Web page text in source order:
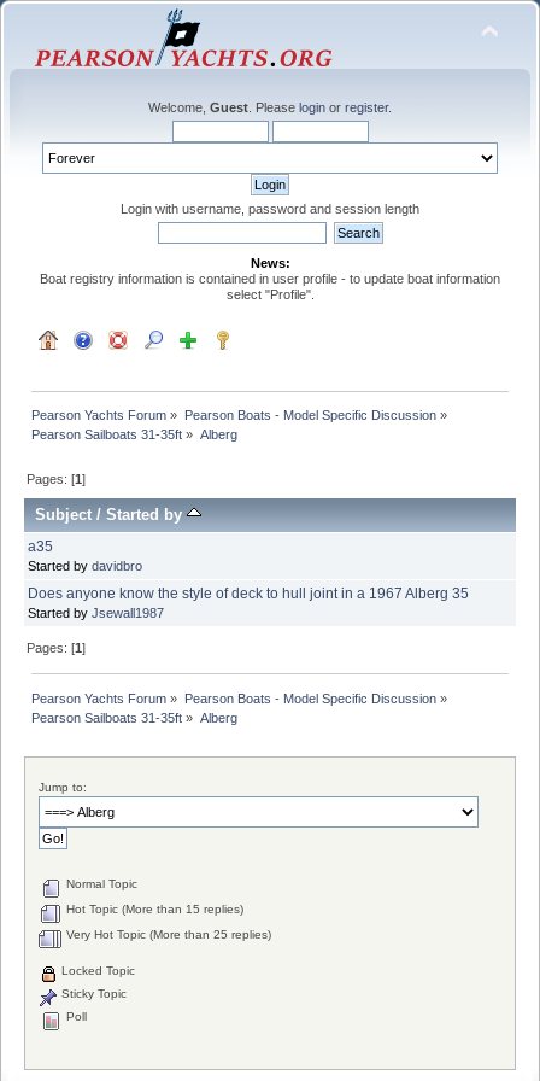
Welcome, Guest . Please login or register.
Login with username, password and session length
News:
Boat registry information is contained in user profile - to update boat information
select "Profile".
Pearson Yachts Forum » Pearson Boats - Model Specific Discussion»
Pearson Sailboats 31-35ft » Alberg
Pages: [1]
Subject/Started by
a35
Started by davidbro
Does anyone know the style of deck to hull joint in a 1967 Alberg 35
Started by Jsewall1987
Pages: [1]
Pearson Yachts Forum » Pearson Boats - Model Specific Discussion»
Pearson Sailboats 31-35ft » Alberg
Jump to:
Normal Topic
Hot Topic (More than 15 replies)
Very Hot Topic (More than 25 replies)
Locked Topic
Sticky Topic
Poll